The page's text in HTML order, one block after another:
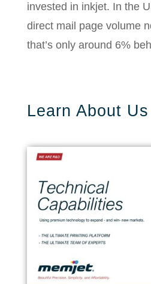
invested in inkjet. In the
direct mail page volume
that’s only around 6%
Learn About Us